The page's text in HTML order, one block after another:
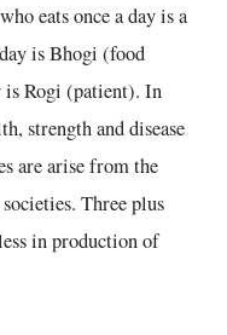
eats once a day is a
is Bhogi (food
is Rogi (patient). In
strength and disease
are arise from the
Three plus
in production of